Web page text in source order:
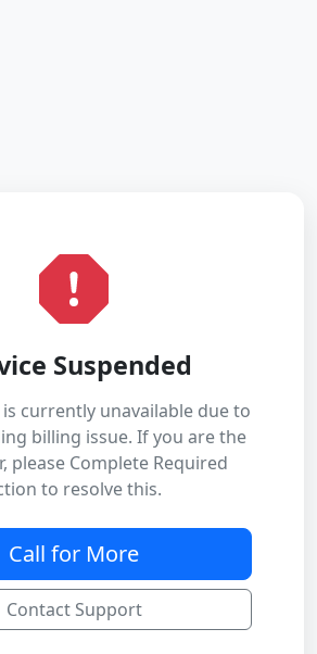
Suspended
currently unavailable due to
billing issue. If you are the
please Complete Required
to resolve this.
Call for More
Contact Support